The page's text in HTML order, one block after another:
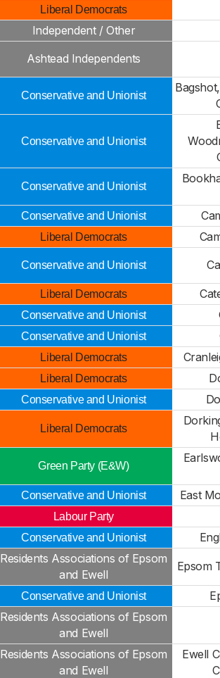
Liberal Democrats
Independent / Other
Ashtead Independents
Conservative and Unionist
Conservative and Unionist
Conservative and Unionist
Conservative and Unionist
Liberal Democrats
Conservative and Unionist
Liberal Democrats
Conservative and Unionist
Conservative and Unionist
Liberal Democrats
Liberal Democrats
Conservative and Unionist
Liberal Democrats
Green Party (E&W)
Conservative and Unionist
East
Labour Party
Conservative and Unionist
Residents Associations of Epsom
and Ewell
Epsom
Conservative and Unionist
Residents Associations of Epsom
and Ewell
Residents Associations of Epsom
and Ewell
Ewell